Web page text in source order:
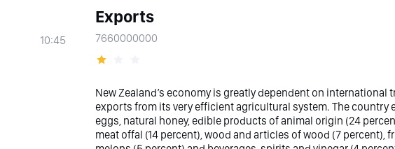
10:45
Exports
7660000000
New Zealand’s economy is greatly dependent on international
exports from its very efficient agricultural system. The country
eggs, natural honey, edible products of animal origin (24
meat offal (14 percent), wood and articles of wood (7 percent),